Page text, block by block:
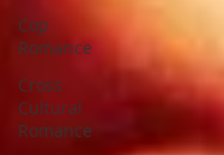
Cop
Romance
Cross
Cultural
Romance